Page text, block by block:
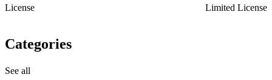
License
Limited License
Categories
See all